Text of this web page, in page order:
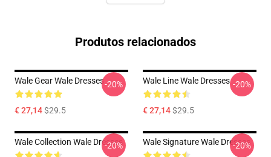
Produtos relacionados
Wale Gear Wale Dresses
€ 27,14$29.5
-20% Wale Line Wale Dresses
€ 27,14$29.5
-20%
Wale Collection Wale Dresses
-20% Wale Signature Wale Dresses
-20%